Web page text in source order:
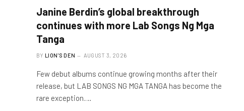
Janine Berdin’s global breakthrough
continues with more Lab Songs Ng Mga
Tanga
BY LION'S DEN AUGUST 3, 2026
Few debut albums continue growing months after their
release, but LAB SONGS NG MGA TANGA has become the
rare exception.…